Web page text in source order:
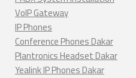
VoIP Gateway
IP Phones
Conference Phones Dakar
Plantronics Headset Dakar
Yealink IP Phones Dakar